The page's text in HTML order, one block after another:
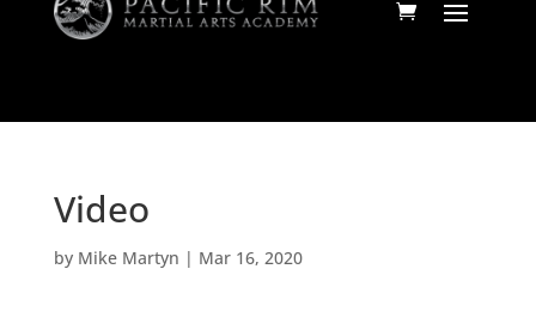
Video
by Mike Martyn | Mar 16, 2020